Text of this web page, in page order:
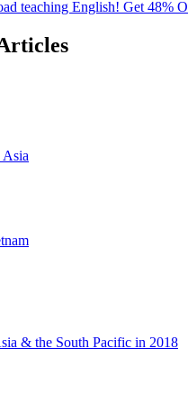
teaching English! Get 48%
Asia
& the South Pacific in 2018